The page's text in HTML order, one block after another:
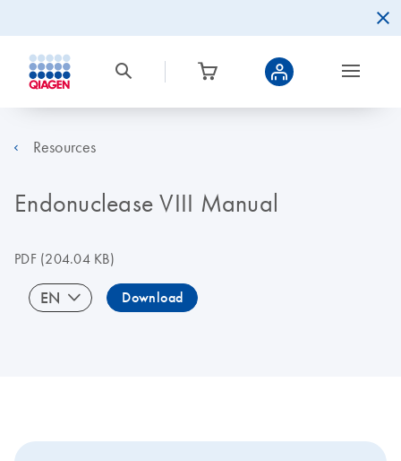
Resources
Endonuclease VIII Manual
PDF(204.04 KB)
EN Download